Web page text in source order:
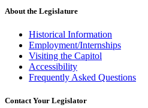
About the Legislature
Historical Information
Employment/Internships
Visiting the Capitol
Accessibility
Frequently Asked Questions
Contact Your Legislator